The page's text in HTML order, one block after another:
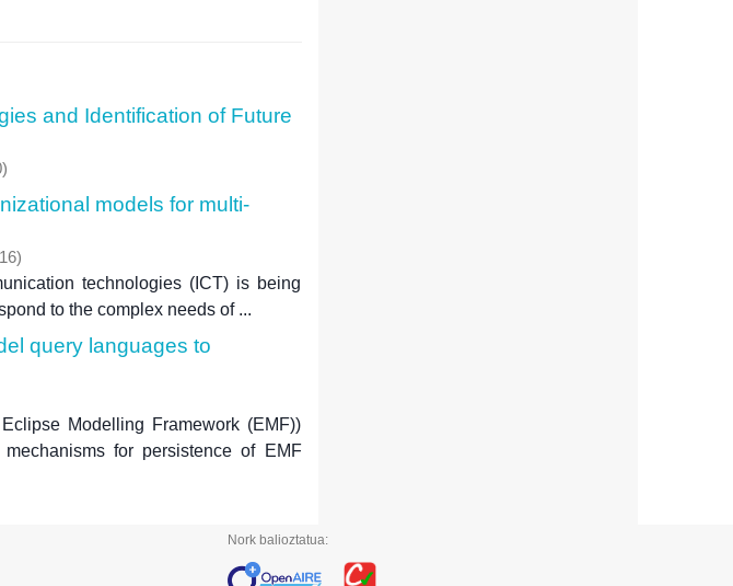
and Identification of Future
)
models for multi-
)
technologies (ICT) is being
to the complex needs of ...
query languages to
Modelling Framework (EMF))
for persistence of EMF
Nork balioztatua: